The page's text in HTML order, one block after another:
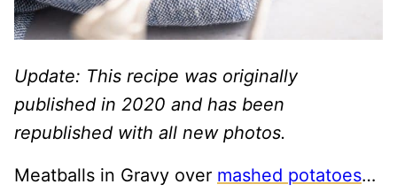
Update: This recipe was originally
published in 2020 and has been
republished with all new photos.
Meatballs in Gravy over mashed potatoes…